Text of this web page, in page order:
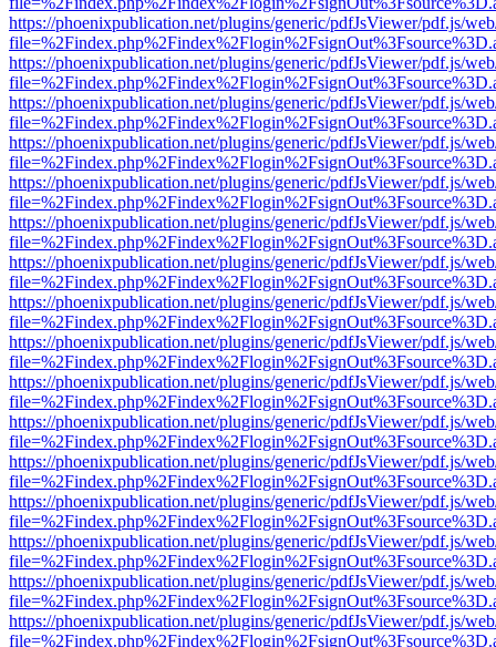
https://phoenixpublication.net/plugins/generic/pdfJsViewer/pdf.js/
https://phoenixpublication.net/plugins/generic/pdfJsViewer/pdf.js/
https://phoenixpublication.net/plugins/generic/pdfJsViewer/pdf.js/
https://phoenixpublication.net/plugins/generic/pdfJsViewer/pdf.js/
https://phoenixpublication.net/plugins/generic/pdfJsViewer/pdf.js/
https://phoenixpublication.net/plugins/generic/pdfJsViewer/pdf.js/
https://phoenixpublication.net/plugins/generic/pdfJsViewer/pdf.js/
https://phoenixpublication.net/plugins/generic/pdfJsViewer/pdf.js/
https://phoenixpublication.net/plugins/generic/pdfJsViewer/pdf.js/
https://phoenixpublication.net/plugins/generic/pdfJsViewer/pdf.js/
https://phoenixpublication.net/plugins/generic/pdfJsViewer/pdf.js/
https://phoenixpublication.net/plugins/generic/pdfJsViewer/pdf.js/
https://phoenixpublication.net/plugins/generic/pdfJsViewer/pdf.js/
https://phoenixpublication.net/plugins/generic/pdfJsViewer/pdf.js/
https://phoenixpublication.net/plugins/generic/pdfJsViewer/pdf.js/
https://phoenixpublication.net/plugins/generic/pdfJsViewer/pdf.js/